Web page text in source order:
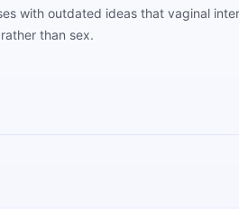
with outdated ideas that vaginal
than sex.